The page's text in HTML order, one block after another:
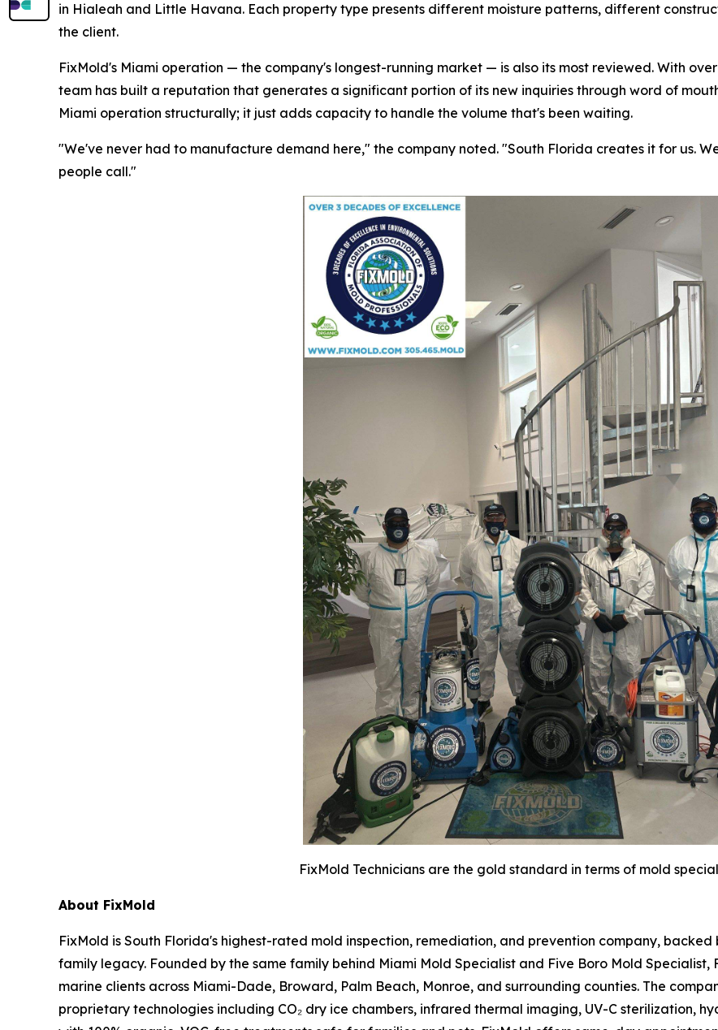
in Hialeah and Little Havana. Each property type presents different moisture patterns, different
the client.
FixMold's Miami operation — the company's longest-running market — is also its most reviewed. With
team has built a reputation that generates a significant portion of its new inquiries through word of
Miami operation structurally; it just adds capacity to handle the volume that's been waiting.
"We've never had to manufacture demand here," the company noted. "South Florida creates it for us.
people call."
FixMold Technicians are the gold standard in terms of mold
About FixMold
FixMold is South Florida's highest-rated mold inspection, remediation, and prevention company,
family legacy. Founded by the same family behind Miami Mold Specialist and Five Boro Mold
marine clients across Miami-Dade, Broward, Palm Beach, Monroe, and surrounding counties. The
proprietary technologies including CO₂ dry ice chambers, infrared thermal imaging, UV-C sterilization,